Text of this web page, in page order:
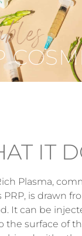
IT
Plasma,
PRP, is drawn
It can be
the surface of